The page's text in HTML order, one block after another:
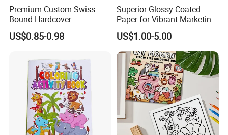
Premium Custom Swiss
Bound Hardcover
Commemorative Book
Museum Album Art
Coated Art Paper Printing
Services
US$0.85-0.98
Superior Glossy Coated
Paper for Vibrant Marketing
Materials
US$1.00-5.00